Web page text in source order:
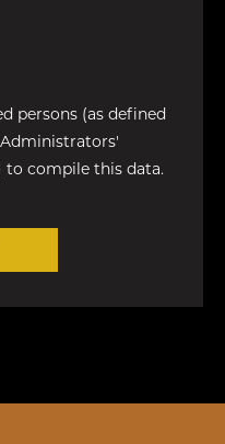
persons (as defined
to compile this data.